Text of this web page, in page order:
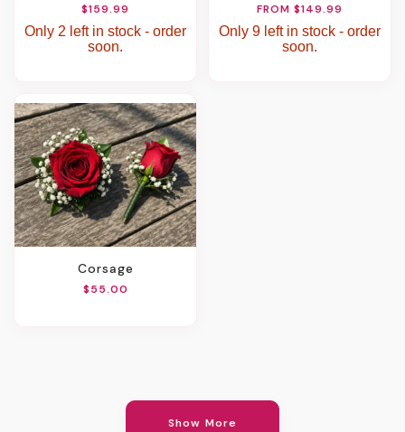
$159.99
Only 2 left in stock - order
soon.
FROM $149.99
Only 9 left in stock - order
soon.
Corsage
$55.00
Show More